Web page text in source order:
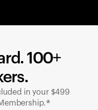
100+
in your $499